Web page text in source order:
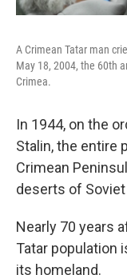
A Crimean Tatar man
May 18, 2004, the 60th
Crimea.
In 1944, on the
Stalin, the entire
Crimean
deserts of Soviet
Nearly 70 years
Tatar population
its homeland.